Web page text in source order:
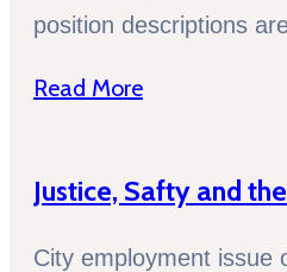
position descriptions
Read More
Justice, Safty and
City employment issue